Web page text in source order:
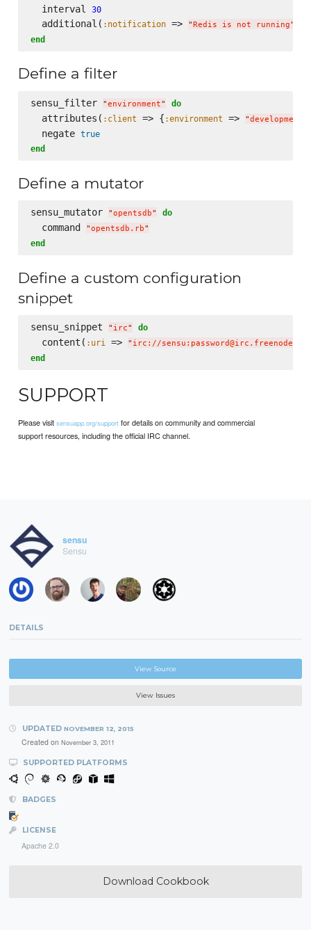
  interval
30
  additional(
:notification => "Redis is not running"
end
Define a filter
sensu_filter "environment" do
  attributes(
:client => { :environment => "development
  negate
true
end
Define a mutator
sensu_mutator "opentsdb" do
  command
"opentsdb.rb"
end
Define a custom configuration
snippet
sensu_snippet " irc" do
  content(
:uri => " irc://
end
SUPPORT
Please visitsensuapp.org/support for details on community and commercial
support resources, including the official IRC channel.
sensu
Sensu
DETAILS
View Source
View Issues
UPDATED NOVEMBER 12, 2015
Created on November 3, 2011
SUPPORTED PLATFORMS
BADGES
LICENSE
Apache 2.0
Download Cookbook